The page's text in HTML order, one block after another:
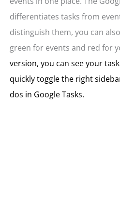
differentiates tasks from
distinguish them, you can
green for events and red for
version, you can see your
quickly toggle the right
dos in Google Tasks.